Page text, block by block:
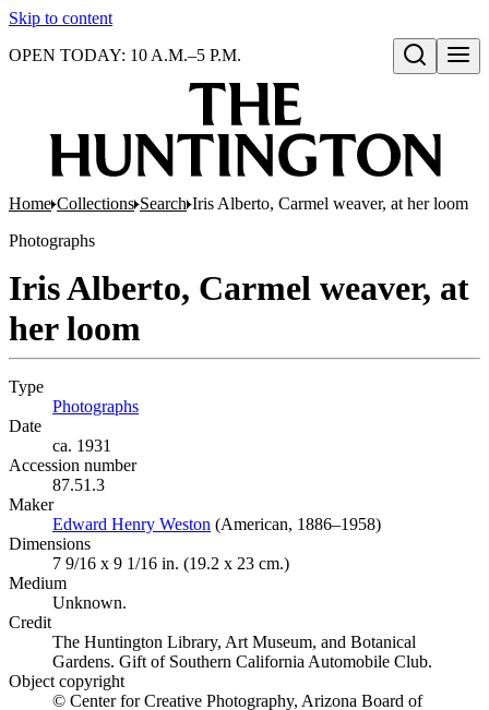
Skip to content
Open search
OPEN TODAY: 10 A.M.–5 P.M.
Home Collections Search Iris Alberto, Carmel weaver, at her loom
Photographs
Iris Alberto, Carmel weaver, at
her loom
Type
Photographs
Date
ca. 1931
Accession number
87.51.3
Maker
Edward Henry Weston (Opens in new tab)
(American, 1886–1958)
Dimensions
7 9/16 x 9 1/16 in. (19.2 x 23 cm.)
Medium
Unknown.
Credit
The Huntington Library, Art Museum, and Botanical
Gardens. Gift of Southern California Automobile Club.
Object copyright
© Center for Creative Photography, Arizona Board of